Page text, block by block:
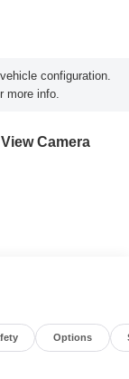
configuration.
more info.
Camera
Options